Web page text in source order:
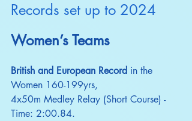
Records set up to 2024
Women’s Teams
British and European Record in the
Women 160-199yrs,
4x50m Medley Relay (Short Course) -
Time: 2:00.84.